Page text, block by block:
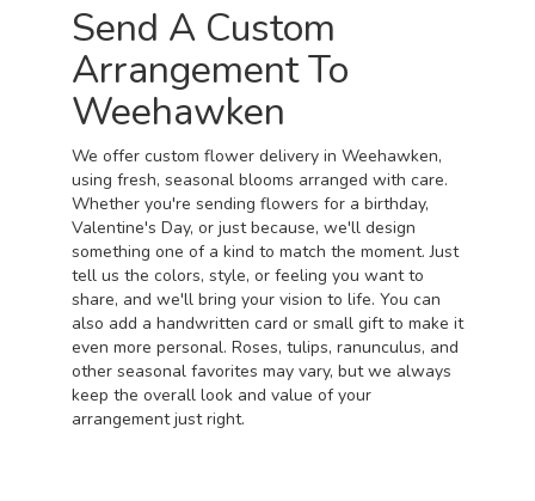
Send A Custom
Arrangement To
Weehawken
We offer custom flower delivery in Weehawken,
using fresh, seasonal blooms arranged with care.
Whether you're sending flowers for a birthday,
Valentine's Day, or just because, we'll design
something one of a kind to match the moment. Just
tell us the colors, style, or feeling you want to
share, and we'll bring your vision to life. You can
also add a handwritten card or small gift to make it
even more personal. Roses, tulips, ranunculus, and
other seasonal favorites may vary, but we always
keep the overall look and value of your
arrangement just right.